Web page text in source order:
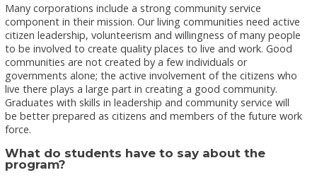
Many corporations include a strong community service
component in their mission. Our living communities need active
citizen leadership, volunteerism and willingness of many people
to be involved to create quality places to live and work. Good
communities are not created by a few individuals or
governments alone; the active involvement of the citizens who
live there plays a large part in creating a good community.
Graduates with skills in leadership and community service will
be better prepared as citizens and members of the future work
force.
What do students have to say about the
program?